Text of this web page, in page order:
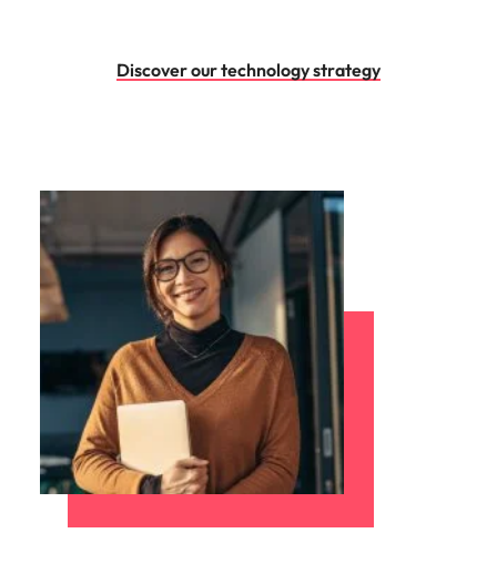
Discover our technology strategy